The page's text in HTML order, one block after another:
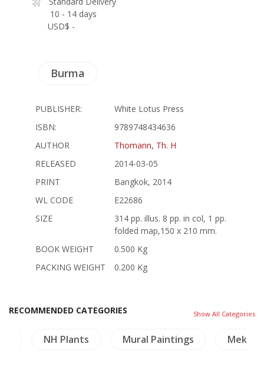
10 - 14 days
USD$ -
Burma
PUBLISHER:
White Lotus Press
ISBN:
9789748434636
AUTHOR
Thomann, Th. H
RELEASED
2014-03-05
PRINT
Bangkok, 2014
WL CODE
E22686
SIZE
314 pp. illus. 8 pp. in col, 1 pp.
folded map,150 x 210 mm.
BOOK WEIGHT
0.500 Kg
PACKING WEIGHT
0.200 Kg
RECOMMENDED CATEGORIES Show All Categories
NH Plants Mural Paintings Mekong